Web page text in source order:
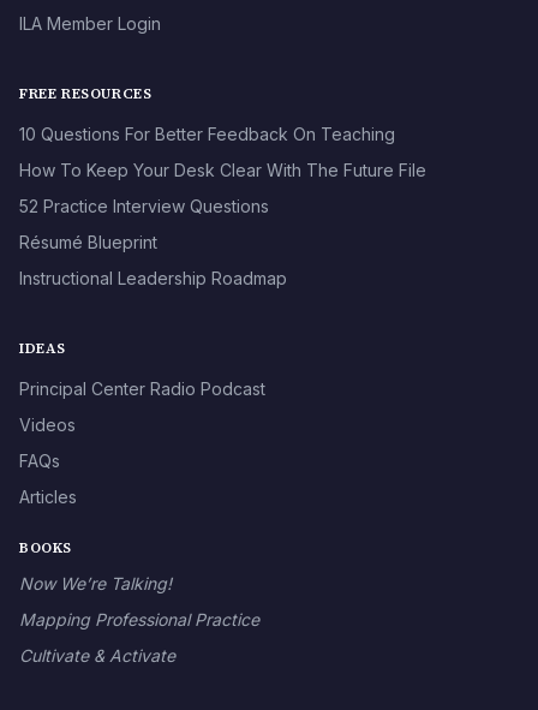
ILA Member Login
FREE RESOURCES
10 Questions For Better Feedback On Teaching
How To Keep Your Desk Clear With The Future File
52 Practice Interview Questions
Résumé Blueprint
Instructional Leadership Roadmap
IDEAS
Principal Center Radio Podcast
Videos
FAQs
Articles
BOOKS
Now We’re Talking!
Mapping Professional Practice
Cultivate & Activate